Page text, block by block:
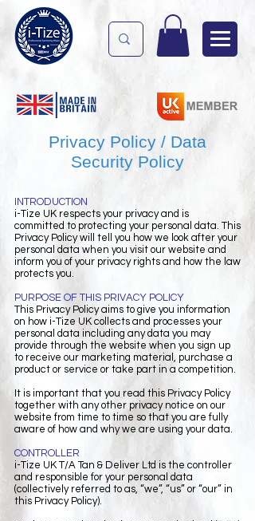
Privacy Policy / Data
Security Policy
INTRODUCTION
i-Tize UK respects your privacy and is
committed to protecting your personal data. This
Privacy Policy will tell you how we look after your
personal data when you visit our website and
inform you of your privacy rights and how the law
protects you.
PURPOSE OF THIS PRIVACY POLICY
This Privacy Policy aims to give you information
on how i-Tize UK collects and processes your
personal data including any data you may
provide through the website when you sign up
to receive our marketing material, purchase a
product or service or take part in a competition.
It is important that you read this Privacy Policy
together with any other privacy notice on our
website from time to time so that you are fully
aware of how and why we are using your data.
CONTROLLER
i-Tize UK T/A Tan & Deliver Ltd is the controller
and responsible for your personal data
(collectively referred to as, “we”, “us” or “our” in
this Privacy Policy).